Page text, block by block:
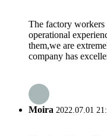
The factory
operational
them,we are
company has
Moira 2022.07.01